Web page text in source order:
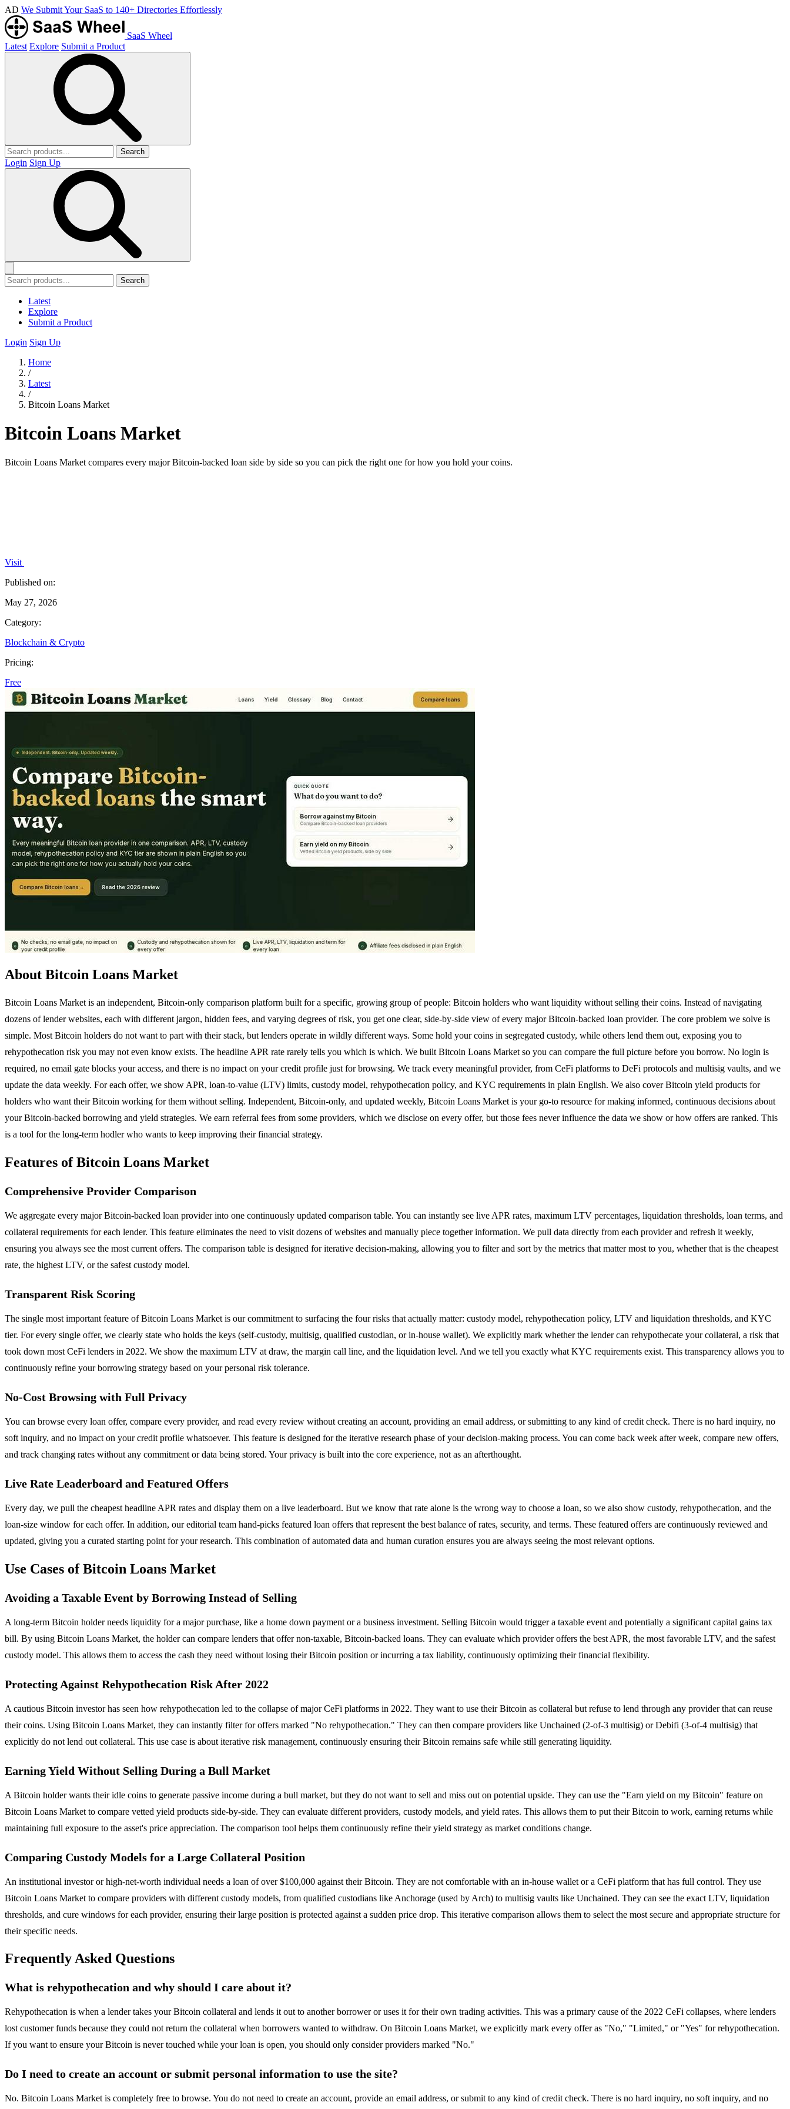
AD We Submit Your SaaS to 140+ Directories Effortlessly
SaaS Wheel
Latest Explore Submit a Product
Search
Login Sign Up
Search
Latest
Explore
Submit a Product
Login Sign Up
Home
/
Latest
/
Bitcoin Loans Market
Bitcoin Loans Market
Bitcoin Loans Market compares every major Bitcoin-backed loan side by side so you can pick the right one for how you hold your coins.
Visit
Published on:
May 27, 2026
Category:
Blockchain & Crypto
Pricing:
Free
About Bitcoin Loans Market
Bitcoin Loans Market is an independent, Bitcoin-only comparison platform built for a specific, growing group of people: Bitcoin holders who want liquidity without selling their coins. Instead of navigating
dozens of lender websites, each with different jargon, hidden fees, and varying degrees of risk, you get one clear, side-by-side view of every major Bitcoin-backed loan provider. The core problem we solve is
simple. Most Bitcoin holders do not want to part with their stack, but lenders operate in wildly different ways. Some hold your coins in segregated custody, while others lend them out, exposing you to
rehypothecation risk you may not even know exists. The headline APR rate rarely tells you which is which. We built Bitcoin Loans Market so you can compare the full picture before you borrow. No login is
required, no email gate blocks your access, and there is no impact on your credit profile just for browsing. We track every meaningful provider, from CeFi platforms to DeFi protocols and multisig vaults, and we
update the data weekly. For each offer, we show APR, loan-to-value (LTV) limits, custody model, rehypothecation policy, and KYC requirements in plain English. We also cover Bitcoin yield products for
holders who want their Bitcoin working for them without selling. Independent, Bitcoin-only, and updated weekly, Bitcoin Loans Market is your go-to resource for making informed, continuous decisions about
your Bitcoin-backed borrowing and yield strategies. We earn referral fees from some providers, which we disclose on every offer, but those fees never influence the data we show or how offers are ranked. This
is a tool for the long-term hodler who wants to keep improving their financial strategy.
Features of Bitcoin Loans Market
Comprehensive Provider Comparison
We aggregate every major Bitcoin-backed loan provider into one continuously updated comparison table. You can instantly see live APR rates, maximum LTV percentages, liquidation thresholds, loan terms, and
collateral requirements for each lender. This feature eliminates the need to visit dozens of websites and manually piece together information. We pull data directly from each provider and refresh it weekly,
ensuring you always see the most current offers. The comparison table is designed for iterative decision-making, allowing you to filter and sort by the metrics that matter most to you, whether that is the cheapest
rate, the highest LTV, or the safest custody model.
Transparent Risk Scoring
The single most important feature of Bitcoin Loans Market is our commitment to surfacing the four risks that actually matter: custody model, rehypothecation policy, LTV and liquidation thresholds, and KYC
tier. For every single offer, we clearly state who holds the keys (self-custody, multisig, qualified custodian, or in-house wallet). We explicitly mark whether the lender can rehypothecate your collateral, a risk that
took down most CeFi lenders in 2022. We show the maximum LTV at draw, the margin call line, and the liquidation level. And we tell you exactly what KYC requirements exist. This transparency allows you to
continuously refine your borrowing strategy based on your personal risk tolerance.
No-Cost Browsing with Full Privacy
You can browse every loan offer, compare every provider, and read every review without creating an account, providing an email address, or submitting to any kind of credit check. There is no hard inquiry, no
soft inquiry, and no impact on your credit profile whatsoever. This feature is designed for the iterative research phase of your decision-making process. You can come back week after week, compare new offers,
and track changing rates without any commitment or data being stored. Your privacy is built into the core experience, not as an afterthought.
Live Rate Leaderboard and Featured Offers
Every day, we pull the cheapest headline APR rates and display them on a live leaderboard. But we know that rate alone is the wrong way to choose a loan, so we also show custody, rehypothecation, and the
loan-size window for each offer. In addition, our editorial team hand-picks featured loan offers that represent the best balance of rates, security, and terms. These featured offers are continuously reviewed and
updated, giving you a curated starting point for your research. This combination of automated data and human curation ensures you are always seeing the most relevant options.
Use Cases of Bitcoin Loans Market
Avoiding a Taxable Event by Borrowing Instead of Selling
A long-term Bitcoin holder needs liquidity for a major purchase, like a home down payment or a business investment. Selling Bitcoin would trigger a taxable event and potentially a significant capital gains tax
bill. By using Bitcoin Loans Market, the holder can compare lenders that offer non-taxable, Bitcoin-backed loans. They can evaluate which provider offers the best APR, the most favorable LTV, and the safest
custody model. This allows them to access the cash they need without losing their Bitcoin position or incurring a tax liability, continuously optimizing their financial flexibility.
Protecting Against Rehypothecation Risk After 2022
A cautious Bitcoin investor has seen how rehypothecation led to the collapse of major CeFi platforms in 2022. They want to use their Bitcoin as collateral but refuse to lend through any provider that can reuse
their coins. Using Bitcoin Loans Market, they can instantly filter for offers marked "No rehypothecation." They can then compare providers like Unchained (2-of-3 multisig) or Debifi (3-of-4 multisig) that
explicitly do not lend out collateral. This use case is about iterative risk management, continuously ensuring their Bitcoin remains safe while still generating liquidity.
Earning Yield Without Selling During a Bull Market
A Bitcoin holder wants their idle coins to generate passive income during a bull market, but they do not want to sell and miss out on potential upside. They can use the "Earn yield on my Bitcoin" feature on
Bitcoin Loans Market to compare vetted yield products side-by-side. They can evaluate different providers, custody models, and yield rates. This allows them to put their Bitcoin to work, earning returns while
maintaining full exposure to the asset's price appreciation. The comparison tool helps them continuously refine their yield strategy as market conditions change.
Comparing Custody Models for a Large Collateral Position
An institutional investor or high-net-worth individual needs a loan of over $100,000 against their Bitcoin. They are not comfortable with an in-house wallet or a CeFi platform that has full control. They use
Bitcoin Loans Market to compare providers with different custody models, from qualified custodians like Anchorage (used by Arch) to multisig vaults like Unchained. They can see the exact LTV, liquidation
thresholds, and cure windows for each provider, ensuring their large position is protected against a sudden price drop. This iterative comparison allows them to select the most secure and appropriate structure for
their specific needs.
Frequently Asked Questions
What is rehypothecation and why should I care about it?
Rehypothecation is when a lender takes your Bitcoin collateral and lends it out to another borrower or uses it for their own trading activities. This was a primary cause of the 2022 CeFi collapses, where lenders
lost customer funds because they could not return the collateral when borrowers wanted to withdraw. On Bitcoin Loans Market, we explicitly mark every offer as "No," "Limited," or "Yes" for rehypothecation.
If you want to ensure your Bitcoin is never touched while your loan is open, you should only consider providers marked "No."
Do I need to create an account or submit personal information to use the site?
No. Bitcoin Loans Market is completely free to browse. You do not need to create an account, provide an email address, or submit to any kind of credit check. There is no hard inquiry, no soft inquiry, and no